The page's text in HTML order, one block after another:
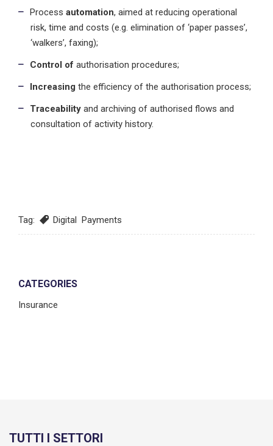
Process automation, aimed at reducing operational
risk, time and costs (e.g. elimination of ‘paper passes’,
‘walkers’, faxing);
Control of authorisation procedures;
Increasing the efficiency of the authorisation process;
Traceability and archiving of authorised flows and
consultation of activity history.
Tag: Digital Payments
CATEGORIES
Insurance
TUTTI I SETTORI